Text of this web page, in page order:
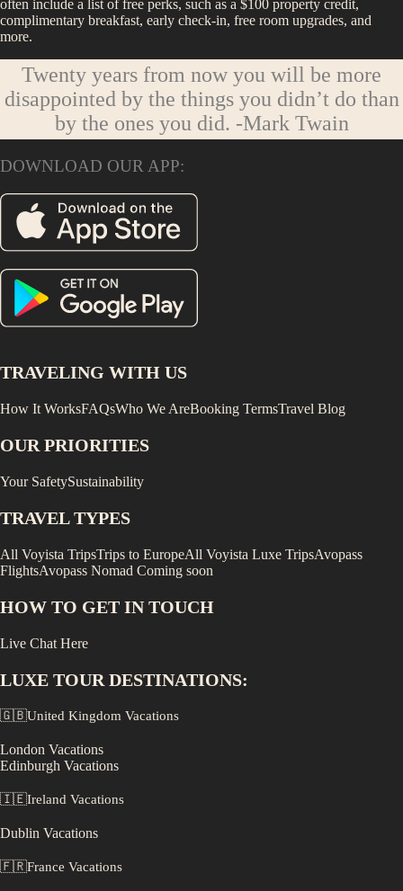
often include a list of free perks, such as a $100 property credit,
complimentary breakfast, early check-in, free room upgrades, and
more.
Twenty years from now you will be more
disappointed by the things you didn’t do than
by the ones you did. -Mark Twain
DOWNLOAD OUR APP:
TRAVELING WITH US
How It WorksFAQsWho We AreBooking TermsTravel Blog
OUR PRIORITIES
Your SafetySustainability
TRAVEL TYPES
All Voyista TripsTrips to EuropeAll Voyista Luxe TripsAvopass
FlightsAvopass Nomad Coming soon
HOW TO GET IN TOUCH
Live Chat Here
LUXE TOUR DESTINATIONS:
🇬🇧United Kingdom Vacations
London Vacations
Edinburgh Vacations
🇮🇪Ireland Vacations
Dublin Vacations
🇫🇷France Vacations